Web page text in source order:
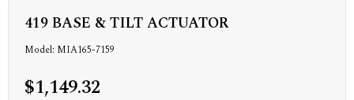
419 BASE & TILT ACTUATOR
Model: MIA165-7159
$1,149.32